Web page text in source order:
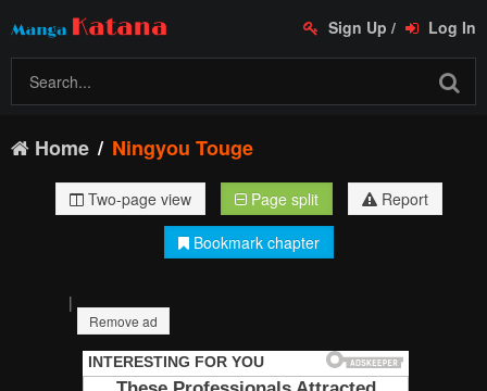
Sign Up / Log In
Home Ningyou Touge
Two-page view Page split
Report
Bookmark chapter
|
Remove ad